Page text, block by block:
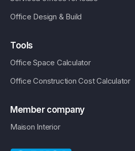
Office Design & Build
Tools
Office Space Calculator
Office Construction Cost Calculator
Member company
Maison Interior